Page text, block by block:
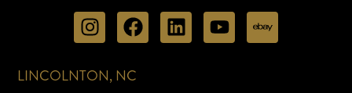
LINCOLNTON, NC